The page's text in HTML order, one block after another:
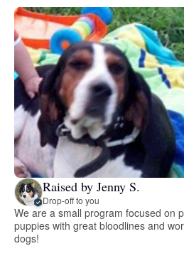
Raised by Jenny S.
Drop-off to you
We are a small program focused on
puppies with great bloodlines and
dogs!